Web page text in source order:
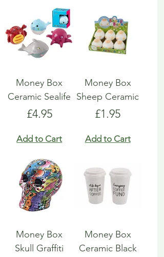
Money Box
Ceramic Sealife
Price
£4.95
Add to Cart
Money Box
Sheep Ceramic
Price
£1.95
Add to Cart
Money Box
Skull Graffiti
Money Box
Ceramic Black